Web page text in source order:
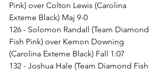
Pink) over Colton Lewis (Carolina
Exteme Black) Maj 9-0
126 - Solomon Randall (Team Diamond
Fish Pink) over Kemon Downing
(Carolina Exteme Black) Fall 1:07
132 - Joshua Hale (Team Diamond Fish